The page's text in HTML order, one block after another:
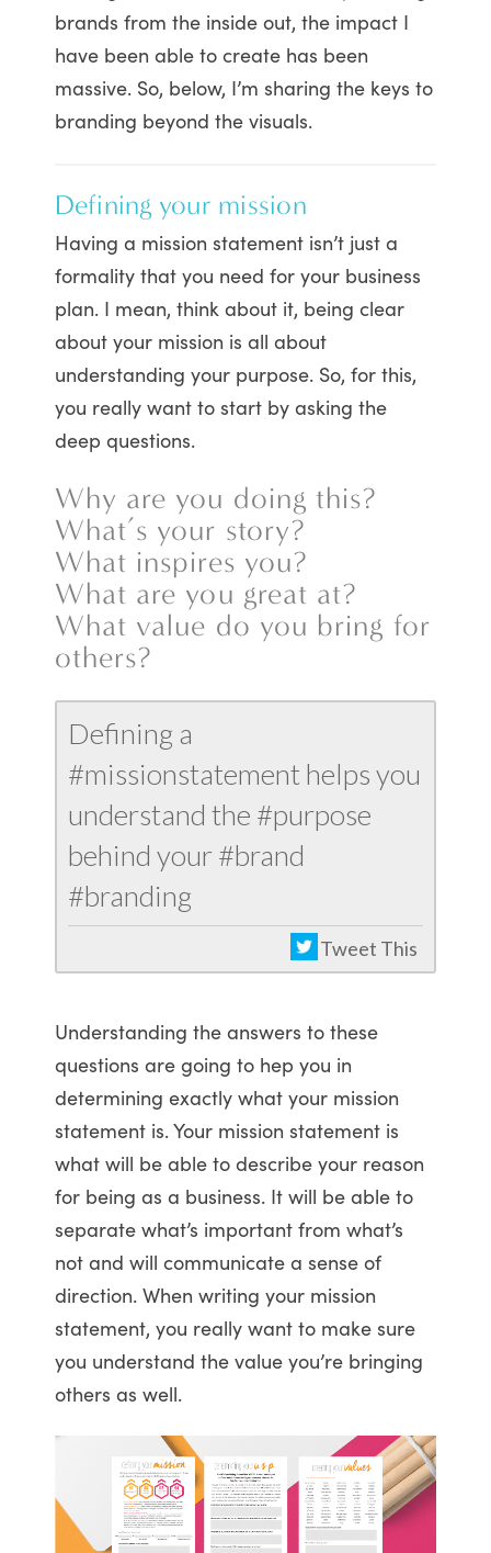
brands from the inside out, the impact I
have been able to create has been
massive. So, below, I’m sharing the keys to
branding beyond the visuals.
Defining your mission
Having a mission statement isn’t just a
formality that you need for your business
plan. I mean, think about it, being clear
about your mission is all about
understanding your purpose. So, for this,
you really want to start by asking the
deep questions.
Why are you doing this?
What’s your story?
What inspires you?
What are you great at?
What value do you bring for
others?
Defining a
#missionstatement helps you
understand the #purpose
behind your #brand
#branding
Tweet This
Understanding the answers to these
questions are going to hep you in
determining exactly what your mission
statement is. Your mission statement is
what will be able to describe your reason
for being as a business. It will be able to
separate what’s important from what’s
not and will communicate a sense of
direction. When writing your mission
statement, you really want to make sure
you understand the value you’re bringing
others as well.